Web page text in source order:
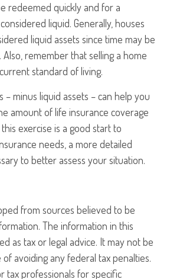
redeemed quickly and for a
liquid. Generally, houses
liquid assets since time may be
remember that selling a home
standard of living.
– minus liquid assets – can help you
amount of life insurance coverage
exercise is a good start to
needs, a more detailed
to better assess your situation.
from sources believed to be
The information in this
as tax or legal advice. It may not be
avoiding any federal tax penalties.
tax professionals for specific